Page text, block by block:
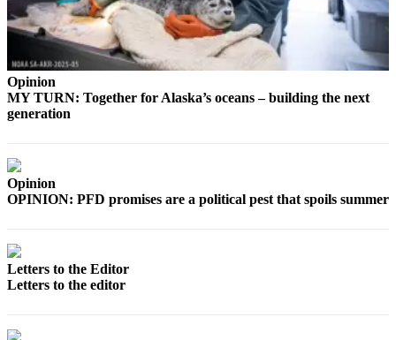
Sports
Submit
Sports
Results
Opinion
Editor
Opinion
MY TURN: Together for Alaska’s oceans – building the next
generation
Opinion
OPINION: PFD promises are a political pest that spoils summer
Letters to the Editor
Letters to the editor